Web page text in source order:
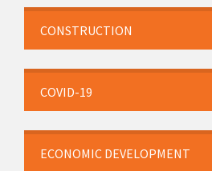
CONSTRUCTION
COVID-19
ECONOMIC DEVELOPMENT